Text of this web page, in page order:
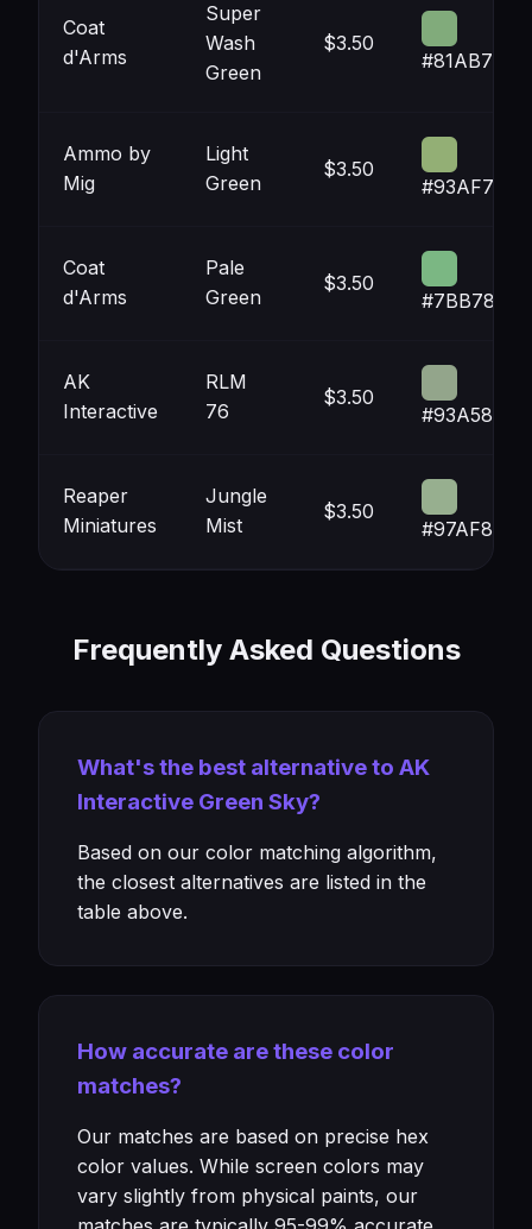
Coat
d'Arms
Super
Wash
Green
$3.50
#81AB7B
Ammo by
Mig
Light
Green
$3.50
#93AF75
Coat
d'Arms
Pale
Green
$3.50
#7BB783
AK
Interactive
RLM
76
$3.50
#93A58B
Reaper
Miniatures
Jungle
Mist
$3.50
#97AF8F
Frequently Asked Questions
What's the best alternative to AK
Interactive Green Sky?
Based on our color matching algorithm,
the closest alternatives are listed in the
table above.
How accurate are these color
matches?
Our matches are based on precise hex
color values. While screen colors may
vary slightly from physical paints, our